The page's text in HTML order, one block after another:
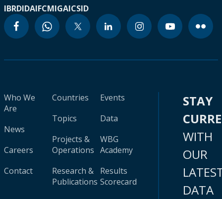
IBRDIDAIFCMIGAICSID
Who We
Are
News
Careers
Contact
Countries
Topics
Projects &
Operations
Research &
Publications
Events
Data
WBG
Academy
Results
Scorecard
STAY
WITH
OUR
DATA